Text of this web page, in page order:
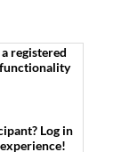
registered
Log in